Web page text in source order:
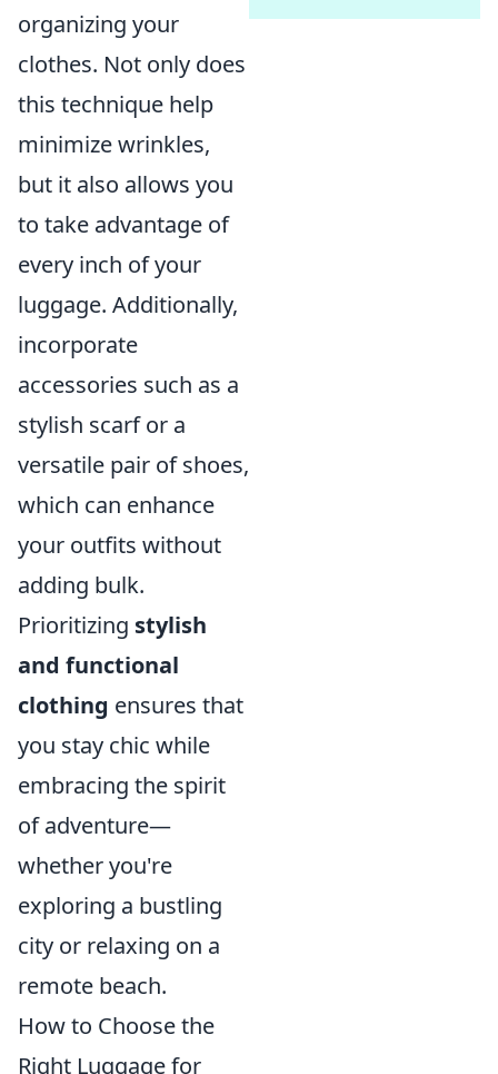
organizing your
clothes. Not only does
this technique help
minimize wrinkles,
but it also allows you
to take advantage of
every inch of your
luggage. Additionally,
incorporate
accessories such as a
stylish scarf or a
versatile pair of shoes,
which can enhance
your outfits without
adding bulk.
Prioritizing stylish
and functional
clothing ensures that
you stay chic while
embracing the spirit
of adventure—
whether you're
exploring a bustling
city or relaxing on a
remote beach.
How to Choose the
Right Luggage for